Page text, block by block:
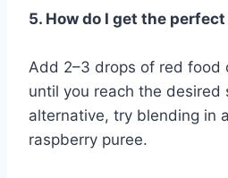
5. How do I get the
Add 2–3 drops of red food
until you reach the desired
alternative, try blending in
raspberry puree.